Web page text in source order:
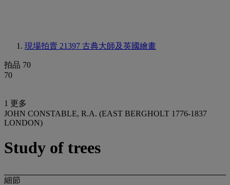
現場拍賣 21397 古典大師及英國繪畫
拍品 70
70
1 更多
JOHN CONSTABLE, R.A. (EAST BERGHOLT 1776-1837
LONDON)
Study of trees
細節